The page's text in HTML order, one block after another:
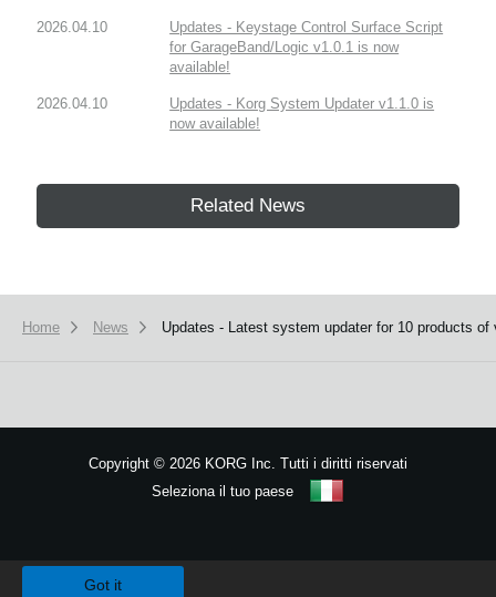
2026.04.10
Updates - Keystage Control Surface Script
for GarageBand/Logic v1.0.1 is now
available!
2026.04.10
Updates - Korg System Updater v1.1.0 is
now available!
Related News
Home News Updates - Latest system updater for 10 products
Copyright © 2026 KORG Inc. Tutti i diritti riservati
Seleziona il tuo paese
Got it